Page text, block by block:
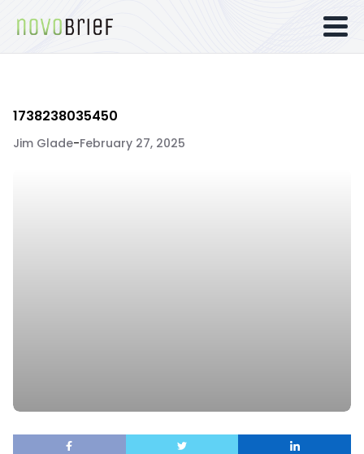
1738238035450
Jim Glade-February 27, 2025